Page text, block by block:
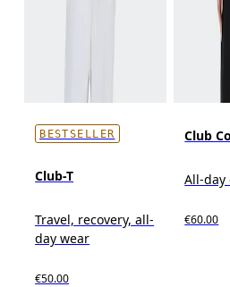
BESTSELLER
Club-T
Travel, recovery, all-
day wear
€50.00
Club
All-day
€60.00